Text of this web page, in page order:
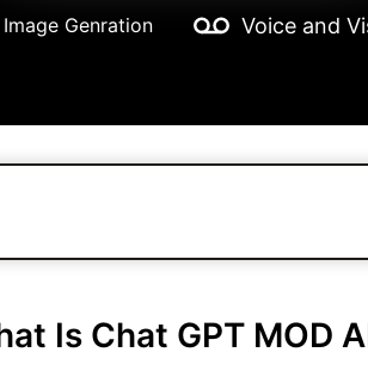
Image Genration Voice and
Is Chat GPT MOD